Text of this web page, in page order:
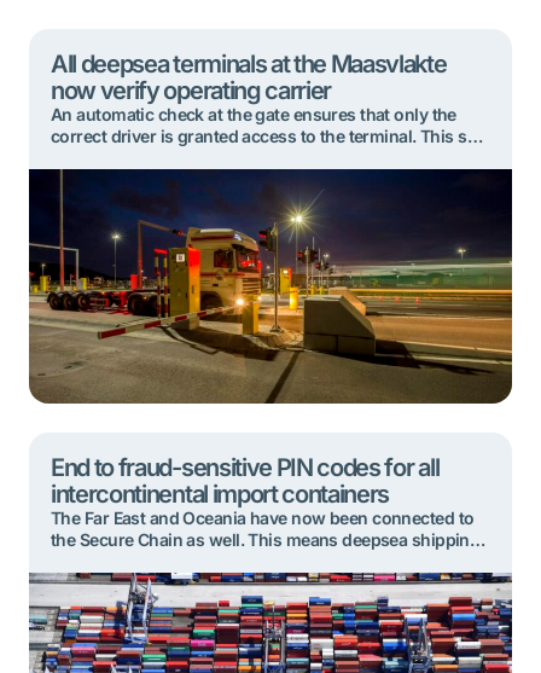
All deepsea terminals at the Maasvlakte
now verify operating carrier
An automatic check at the gate ensures that only the
correct driver is granted access to the terminal. This so-
implemented at all deepsea terminals at Rotterdam’s
Maasvlakte. This further minimises the risk of misuse
during the container collection process. Each deepsea
terminal at the Maasvlakte introduced […]
End to fraud-sensitive PIN codes for all
intercontinental import containers
The Far East and Oceania have now been connected to
the Secure Chain as well. This means deepsea shipping
sensitive PIN codes for containers arriving in Rotterdam
from these regions. Instead, all intercontinental
container cargo arriving in the port will be handled via
the Secure Chain. […]